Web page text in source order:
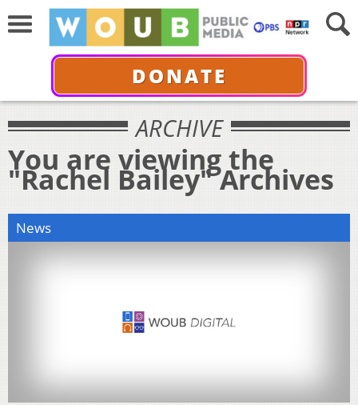
DONATE
ARCHIVE
You are viewing the
"Rachel Bailey" Archives
News